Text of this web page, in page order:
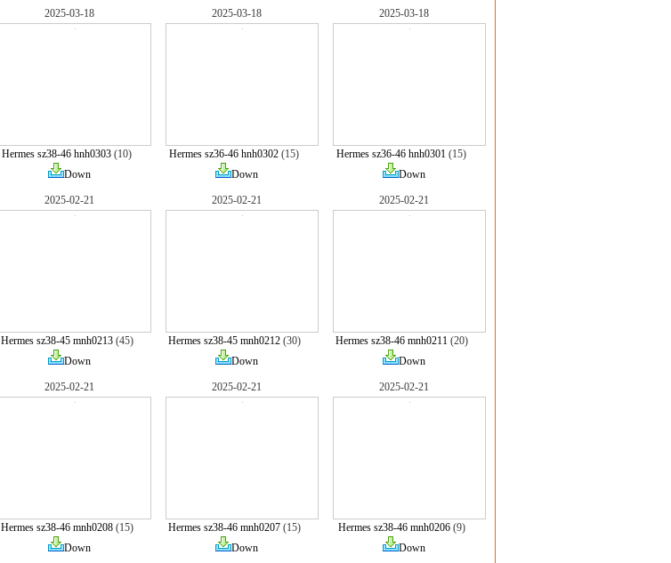
2025-03-18
Hermes sz38-46 hnh0303 (10)
Down
2025-03-18
Hermes sz36-46 hnh0302 (15)
Down
2025-03-18
Hermes sz36-46 hnh0301 (15)
Down
2025-02-21
Hermes sz38-45 mnh0213(45)
Down
2025-02-21
Hermes sz38-45 mnh0212(30)
Down
2025-02-21
Hermes sz38-46 mnh0211(20)
Down
2025-02-21
Hermes sz38-46 mnh0208(15)
Down
2025-02-21
Hermes sz38-46 mnh0207(15)
Down
2025-02-21
Hermes sz38-46 mnh0206(9)
Down